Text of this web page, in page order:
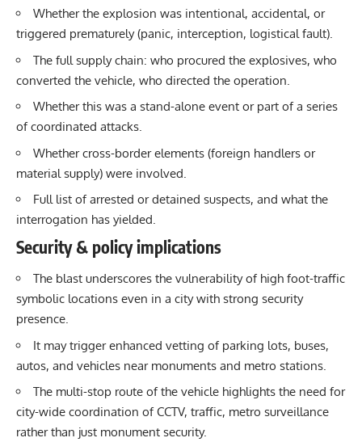
Whether the explosion was intentional, accidental, or
triggered prematurely (panic, interception, logistical fault).
The full supply chain: who procured the explosives, who
converted the vehicle, who directed the operation.
Whether this was a stand-alone event or part of a series
of coordinated attacks.
Whether cross-border elements (foreign handlers or
material supply) were involved.
Full list of arrested or detained suspects, and what the
interrogation has yielded.
Security & policy implications
The blast underscores the vulnerability of high foot-traffic
symbolic locations even in a city with strong security
presence.
It may trigger enhanced vetting of parking lots, buses,
autos, and vehicles near monuments and metro stations.
The multi-stop route of the vehicle highlights the need for
city-wide coordination of CCTV, traffic, metro surveillance
rather than just monument security.